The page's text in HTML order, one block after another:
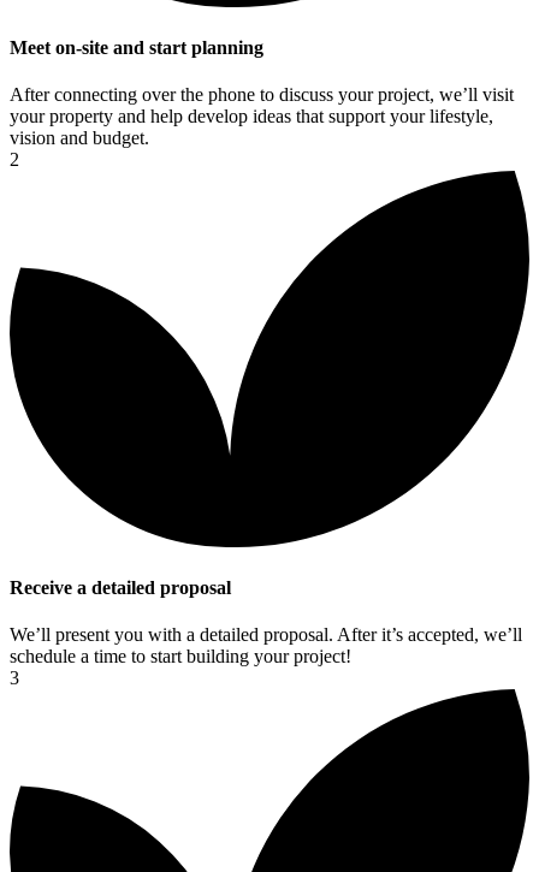
Meet on-site and start planning
After connecting over the phone to discuss your project, we’ll visit
your property and help develop ideas that support your lifestyle,
vision and budget.
2
Receive a detailed proposal
We’ll present you with a detailed proposal. After it’s accepted, we’ll
schedule a time to start building your project!
3